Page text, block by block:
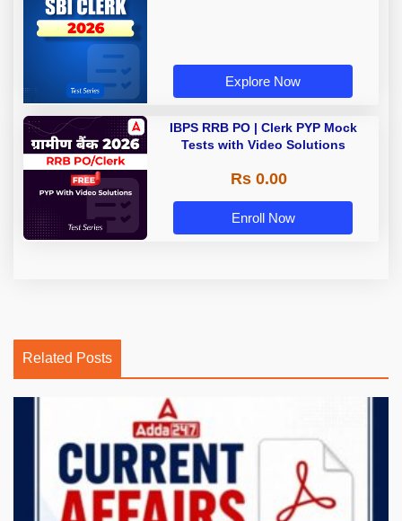
Explore Now
IBPS RRB PO | Clerk PYP Mock
Tests with Video Solutions
Rs 0.00
Enroll Now
Related Posts